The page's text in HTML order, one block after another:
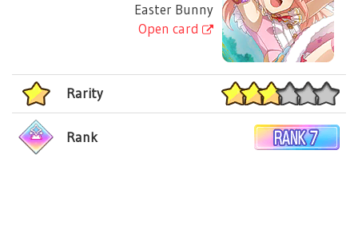
Easter Bunny
Open card
Rarity
Rank